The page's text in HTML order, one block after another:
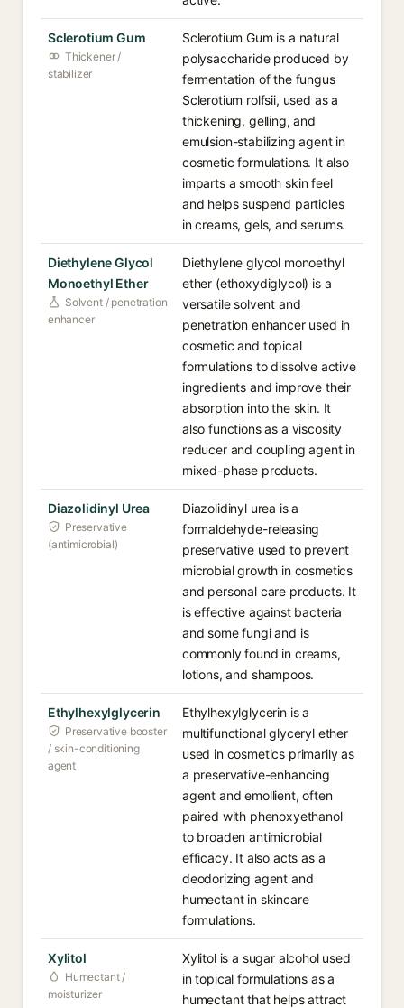
Sclerotium Gum
Thickener /
stabilizer
Sclerotium Gum is a natural
polysaccharide produced by
fermentation of the fungus
Sclerotium rolfsii, used as a
thickening, gelling, and
emulsion-stabilizing agent in
cosmetic formulations. It also
imparts a smooth skin feel
and helps suspend particles
in creams, gels, and serums.
Diethylene Glycol
Monoethyl Ether
Solvent / penetration
enhancer
Diethylene glycol monoethyl
ether (ethoxydiglycol) is a
versatile solvent and
penetration enhancer used in
cosmetic and topical
formulations to dissolve active
ingredients and improve their
absorption into the skin. It
also functions as a viscosity
reducer and coupling agent in
mixed-phase products.
Diazolidinyl Urea
Preservative
(antimicrobial)
Diazolidinyl urea is a
formaldehyde-releasing
preservative used to prevent
microbial growth in cosmetics
and personal care products. It
is effective against bacteria
and some fungi and is
commonly found in creams,
lotions, and shampoos.
Ethylhexylglycerin
Preservative booster
/ skin-conditioning
agent
Ethylhexylglycerin is a
multifunctional glyceryl ether
used in cosmetics primarily as
a preservative-enhancing
agent and emollient, often
paired with phenoxyethanol
to broaden antimicrobial
efficacy. It also acts as a
deodorizing agent and
humectant in skincare
formulations.
Xylitol
Humectant /
moisturizer
Xylitol is a sugar alcohol used
in topical formulations as a
humectant that helps attract